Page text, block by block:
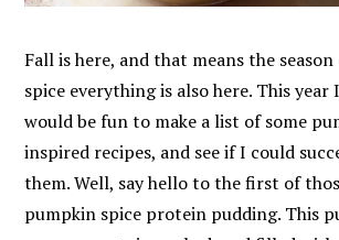
Fall is here, and that means the
spice everything is also here. This
would be fun to make a list of some
inspired recipes, and see if I could
them. Well, say hello to the first of
pumpkin spice protein pudding. This